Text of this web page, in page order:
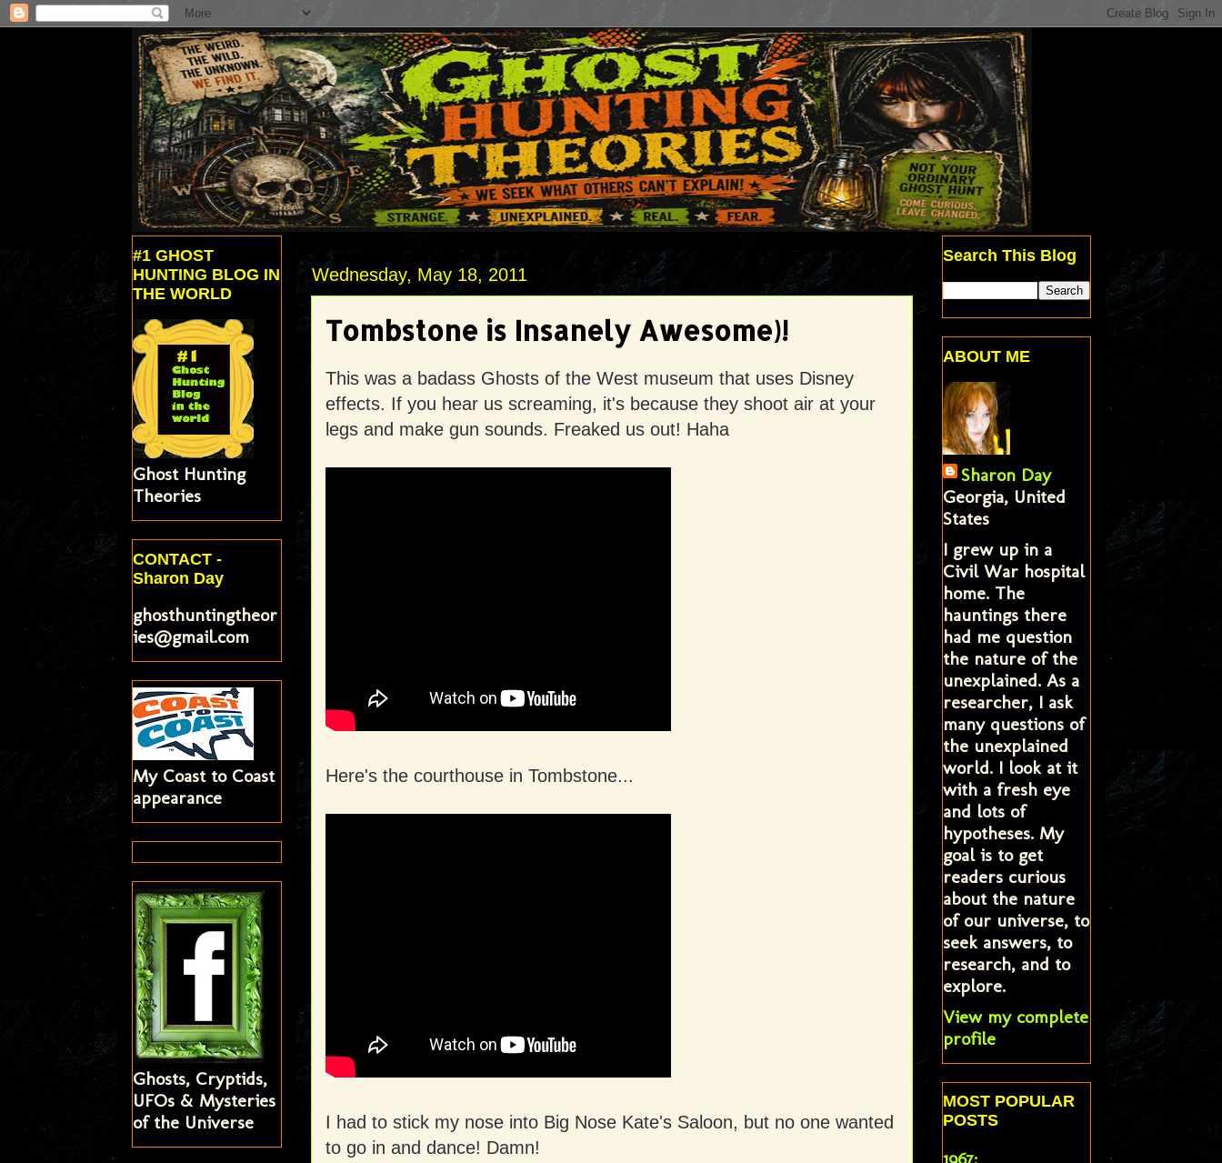
Wednesday, May 18, 2011
Tombstone is Insanely Awesome)!
This was a badass Ghosts of the West museum that uses Disney
effects. If you hear us screaming, it's because they shoot air at your
legs and make gun sounds. Freaked us out! Haha
Here's the courthouse in Tombstone...
I had to stick my nose into Big Nose Kate's Saloon, but no one wanted
to go in and dance! Damn!
#1 GHOST
HUNTING BLOG IN
THE WORLD
Ghost Hunting
Theories
CONTACT -
Sharon Day
ghosthuntingtheor
ies@gmail.com
My Coast to Coast
appearance
Ghosts, Cryptids,
UFOs & Mysteries
of the Universe
Search This Blog
ABOUT ME
Sharon Day
Georgia, United
States
I grew up in a
Civil War hospital
home. The
hauntings there
had me question
the nature of the
unexplained. As a
researcher, I ask
many questions of
the unexplained
world. I look at it
with a fresh eye
and lots of
hypotheses. My
goal is to get
readers curious
about the nature
of our universe, to
seek answers, to
research, and to
explore.
View my complete
profile
MOST POPULAR
POSTS